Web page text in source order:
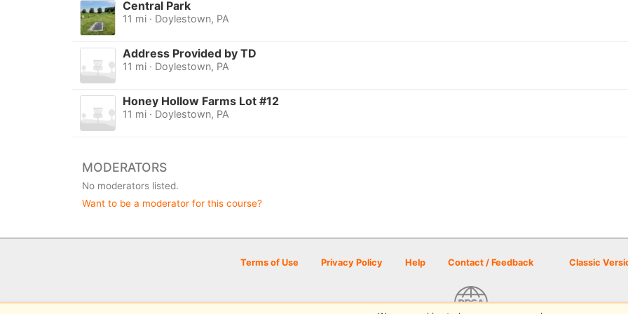
Central Park
11 mi · Doylestown, PA
Address Provided by TD
11 mi · Doylestown, PA
Honey Hollow Farms Lot #12
11 mi · Doylestown, PA
MODERATORS
No moderators listed.
Want to be a moderator for this course?
Terms of Use Privacy Policy Help Contact / Feedback Classic